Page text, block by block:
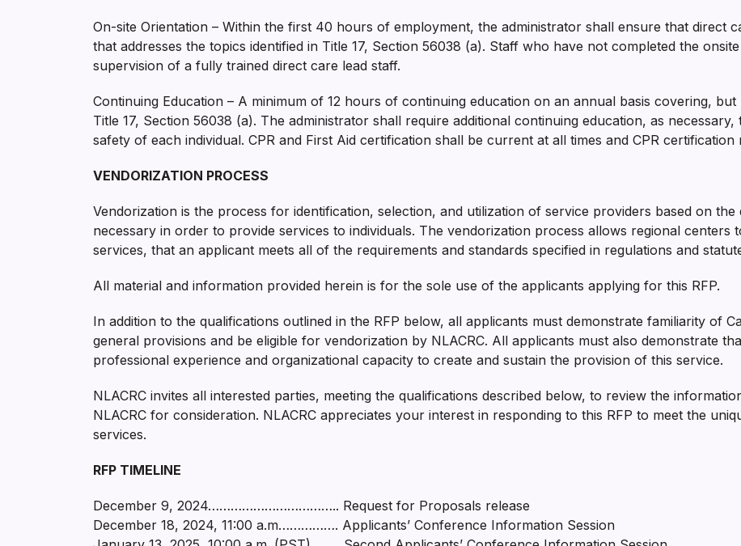
On-site Orientation – Within the first 40 hours of employment, the administrator shall ensure that direct
that addresses the topics identified in Title 17, Section 56038 (a). Staff who have not completed the
supervision of a fully trained direct care lead staff.
Continuing Education – A minimum of 12 hours of continuing education on an annual basis covering,
Title 17, Section 56038 (a). The administrator shall require additional continuing education, as
safety of each individual. CPR and First Aid certification shall be current at all times and CPR
VENDORIZATION PROCESS
Vendorization is the process for identification, selection, and utilization of service providers based on
necessary in order to provide services to individuals. The vendorization process allows regional
services, that an applicant meets all of the requirements and standards specified in regulations and
All material and information provided herein is for the sole use of the applicants applying for this RFP.
In addition to the qualifications outlined in the RFP below, all applicants must demonstrate familiarity of
general provisions and be eligible for vendorization by NLACRC. All applicants must also demonstrate
professional experience and organizational capacity to create and sustain the provision of this service.
NLACRC invites all interested parties, meeting the qualifications described below, to review the
NLACRC for consideration. NLACRC appreciates your interest in responding to this RFP to meet the
services.
RFP TIMELINE
December 9, 2024…………………………….. Request for Proposals release
December 18, 2024, 11:00 a.m……………. Applicants’ Conference Information Session